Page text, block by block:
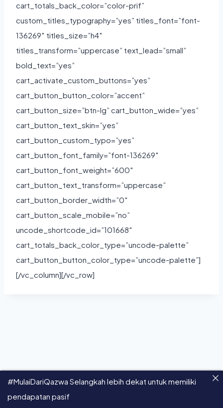
cart_totals_back_color=”color-prif”
custom_titles_typography=”yes” titles_font=”font-
136269″ titles_size=”h4″
titles_transform=”uppercase” text_lead=”small”
bold_text=”yes”
cart_activate_custom_buttons=”yes”
cart_button_button_color=”accent”
cart_button_size=”btn-lg” cart_button_wide=”yes”
cart_button_text_skin=”yes”
cart_button_custom_typo=”yes”
cart_button_font_family=”font-136269″
cart_button_font_weight=”600″
cart_button_text_transform=”uppercase”
cart_button_border_width=”0″
cart_button_scale_mobile=”no”
uncode_shortcode_id=”101668″
cart_totals_back_color_type=”uncode-palette”
cart_button_button_color_type=”uncode-palette”]
[/vc_column][/vc_row]
© 2026 Qazwa - All Rights Reserved.
#MulaiDariQazwa Selangkah lebih dekat untuk memiliki
pendapatan pasif